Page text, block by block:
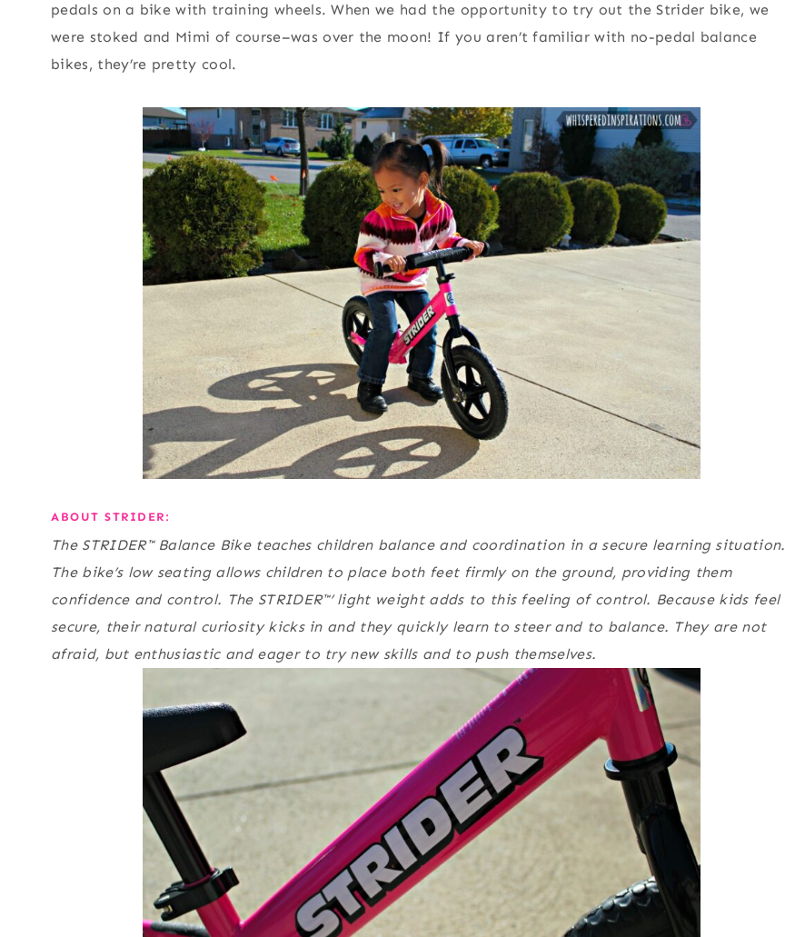
pedals on a bike with training wheels. When we had the opportunity to try out the Strider bike, we
were stoked and Mimi of course–was over the moon! If you aren’t familiar with no-pedal balance
bikes, they’re pretty cool.
ABOUT STRIDER:
The STRIDER™ Balance Bike teaches children balance and coordination in a secure learning situation.
The bike’s low seating allows children to place both feet firmly on the ground, providing them
confidence and control. The STRIDER™’ light weight adds to this feeling of control. Because kids feel
secure, their natural curiosity kicks in and they quickly learn to steer and to balance. They are not
afraid, but enthusiastic and eager to try new skills and to push themselves.